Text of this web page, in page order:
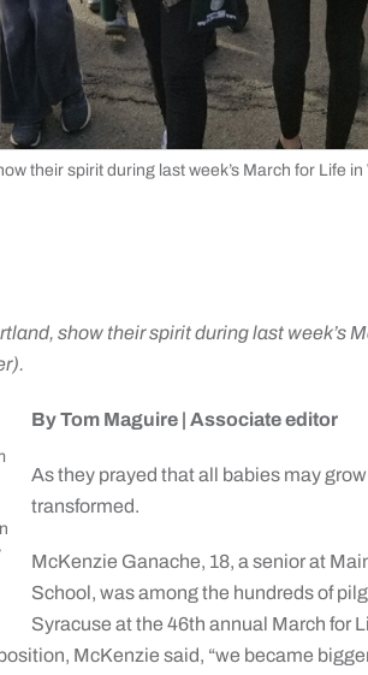
their spirit during last week’s March for Life
show their spirit during last week’s
By Tom Maguire |Associate editor
As they prayed that all babies may
transformed.
McKenzie Ganache, 18, a senior at
School, was among the hundreds of
Syracuse at the 46th annual March for
McKenzie said, “we became